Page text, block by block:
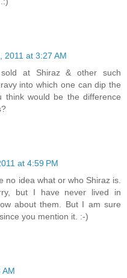
2011 at 3:27 AM
at Shiraz & other such
into which one can dip the
would be the difference
at 4:59 PM
no idea what or who Shiraz is.
but I have never lived in
about them. But I am sure
you mention it. :-)
AM